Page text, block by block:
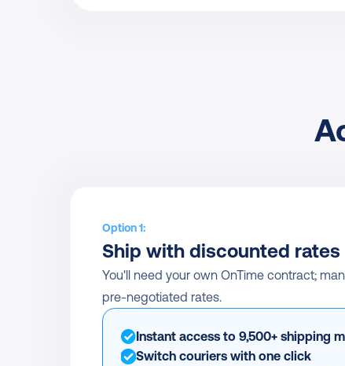
Option 1:
Ship with discounted rates
You'll need your own OnTime contract;
pre-negotiated rates.
Instant access to 9,500+ shipping
Switch couriers with one click